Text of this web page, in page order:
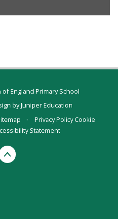
England Primary School
byJuniper Education
• Privacy PolicyCookie
Statement